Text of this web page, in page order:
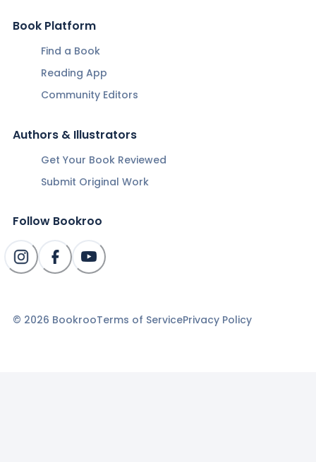
Book Platform
Find a Book
Reading App
Community Editors
Authors & Illustrators
Get Your Book Reviewed
Submit Original Work
Follow Bookroo
© 2026 BookrooTerms of ServicePrivacy Policy